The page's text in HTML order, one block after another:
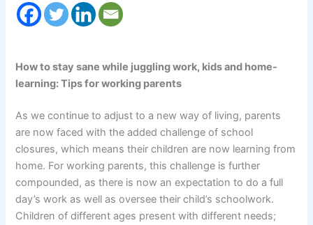
How to stay sane while juggling work, kids and home-
learning: Tips for working parents
As we continue to adjust to a new way of living, parents
are now faced with the added challenge of school
closures, which means their children are now learning from
home. For working parents, this challenge is further
compounded, as there is now an expectation to do a full
day’s work as well as oversee their child’s schoolwork.
Children of different ages present with different needs;